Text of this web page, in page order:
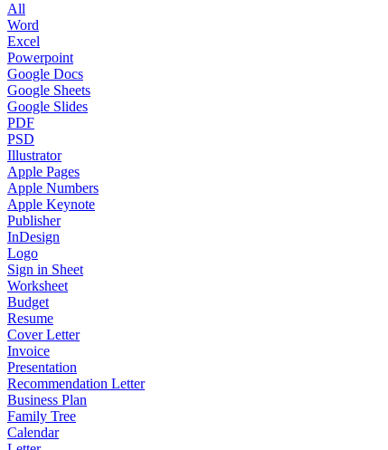
All
Word
Excel
Powerpoint
Google Docs
Google Sheets
Google Slides
PDF
PSD
Illustrator
Apple Pages
Apple Numbers
Apple Keynote
Publisher
InDesign
Logo
Sign in Sheet
Worksheet
Budget
Resume
Cover Letter
Invoice
Presentation
Recommendation Letter
Business Plan
Family Tree
Calendar